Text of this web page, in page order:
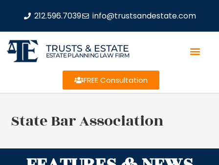
212.596.7039 info@trustsandestate.com
TRUSTS & ESTATE
ESTATE PLANNING LAW FIRM
FREE Consultation
State Bar Association